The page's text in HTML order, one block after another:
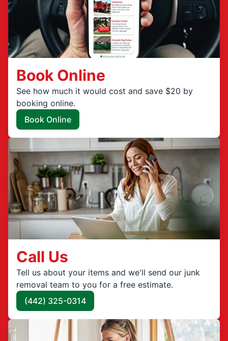
Book Online
See how much it would cost and save $20 by
booking online.
Book Online
Call Us
Tell us about your items and we'll send our junk
removal team to you for a free estimate.
(442) 325-0314